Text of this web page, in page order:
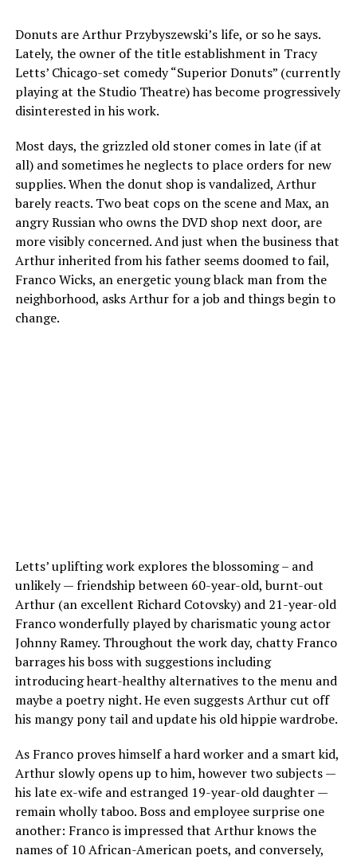
Donuts are Arthur Przybyszewski’s life, or so he says.
Lately, the owner of the title establishment in Tracy
Letts’ Chicago-set comedy “Superior Donuts” (currently
playing at the Studio Theatre) has become progressively
disinterested in his work.
Most days, the grizzled old stoner comes in late (if at
all) and sometimes he neglects to place orders for new
supplies. When the donut shop is vandalized, Arthur
barely reacts. Two beat cops on the scene and Max, an
angry Russian who owns the DVD shop next door, are
more visibly concerned. And just when the business that
Arthur inherited from his father seems doomed to fail,
Franco Wicks, an energetic young black man from the
neighborhood, asks Arthur for a job and things begin to
change.
Letts’ uplifting work explores the blossoming – and
unlikely — friendship between 60-year-old, burnt-out
Arthur (an excellent Richard Cotovsky) and 21-year-old
Franco wonderfully played by charismatic young actor
Johnny Ramey. Throughout the work day, chatty Franco
barrages his boss with suggestions including
introducing heart-healthy alternatives to the menu and
maybe a poetry night. He even suggests Arthur cut off
his mangy pony tail and update his old hippie wardrobe.
As Franco proves himself a hard worker and a smart kid,
Arthur slowly opens up to him, however two subjects —
his late ex-wife and estranged 19-year-old daughter —
remain wholly taboo. Boss and employee surprise one
another: Franco is impressed that Arthur knows the
names of 10 African-American poets, and conversely,